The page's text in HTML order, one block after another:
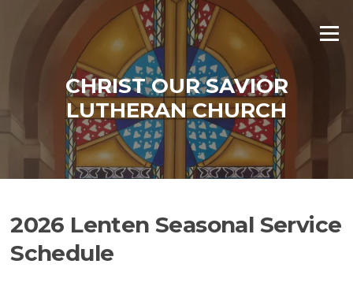
Menu
CHRIST OUR SAVIOR
LUTHERAN CHURCH
2026 Lenten Seasonal Service
Schedule